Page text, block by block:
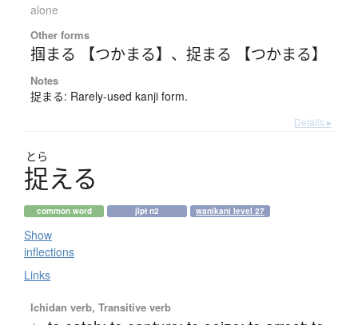
alone
Other forms
掴まる 【つかまる】 、 捉まる 【つかまる】
Notes
捉まる: Rarely-used kanji form.
Details ▸
とら
捉える
common word jlpt n2 wanikani level 27
Show
inflections
Links
Ichidan verb, Transitive verb